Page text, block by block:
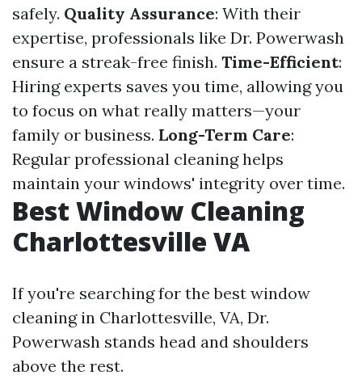
safely. Quality Assurance: With their
expertise, professionals like Dr. Powerwash
ensure a streak-free finish. Time-Efficient:
Hiring experts saves you time, allowing you
to focus on what really matters—your
family or business. Long-Term Care:
Regular professional cleaning helps
maintain your windows' integrity over time.
Best Window Cleaning
Charlottesville VA
If you're searching for the best window
cleaning in Charlottesville, VA, Dr.
Powerwash stands head and shoulders
above the rest.